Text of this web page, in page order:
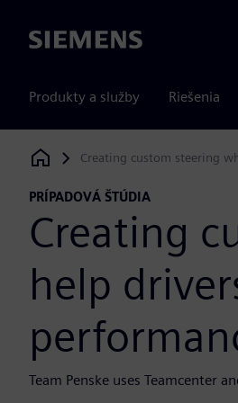
Siemens
Produkty a služby Riešenia
Siemens Digital Industries Software
Creating custom steering
PRÍPADOVÁ ŠTÚDIA
Creating
help
Team Penske uses Teamcenter